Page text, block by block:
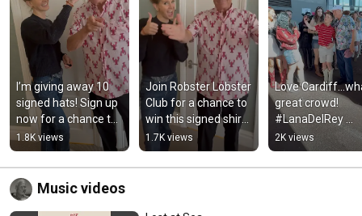
I’m giving away 10
signed hats! Sign up
now for a chance to
win:
robgrant.os.fan/robs
terlobsterclub
1.8K views
Join Robster Lobster
Club for a chance to
win this signed shirt:
robgrant.os.fan/robs
terlobsterclub
1.7K views
Love
great crowd!
#LanaDelRey
#LanaTour
2K views
Music videos